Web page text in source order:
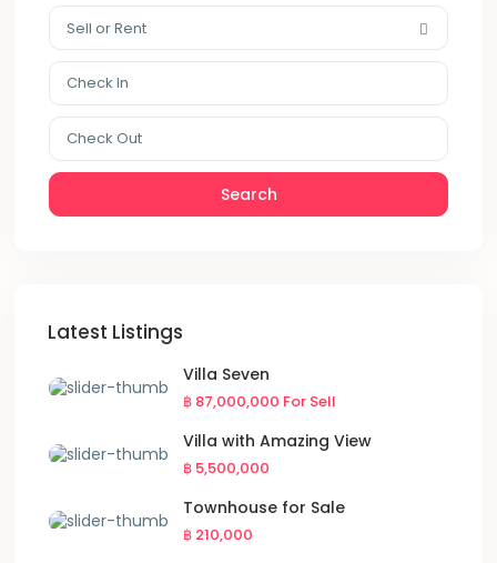
Sell or Rent
Search
Latest Listings
Villa Seven
฿ 87,000,000 For Sell
Villa with Amazing View
฿ 5,500,000
Townhouse for Sale
฿ 210,000